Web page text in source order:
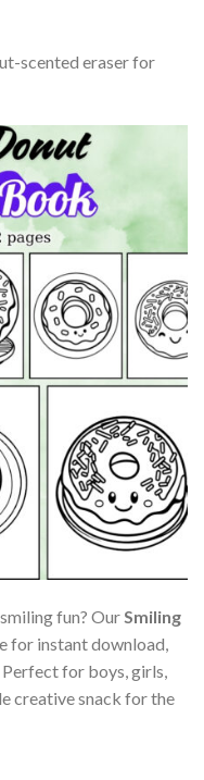
scented eraser for
fun? OurSmiling
for instant download,
for boys, girls,
creative snack for the